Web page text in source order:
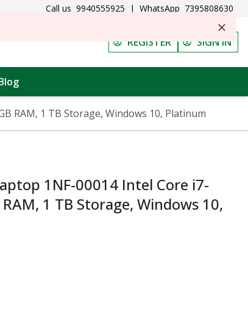
Call us 9940555925 | WhatsApp 7395808630
REGISTER SIGN IN
RAM, 1 TB Storage, Windows 10, Platinum
1NF-00014 Intel Core i7-
1 TB Storage, Windows 10,